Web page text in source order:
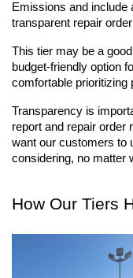
Emissions and include
transparent repair
This tier may be a
budget-friendly option
comfortable prioritizing
Transparency is
report and repair order
want our customers to
considering, no matter
How Our Tiers